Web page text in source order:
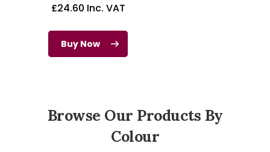
£24.60 Inc. VAT
Buy Now
Browse Our Products By
Colour